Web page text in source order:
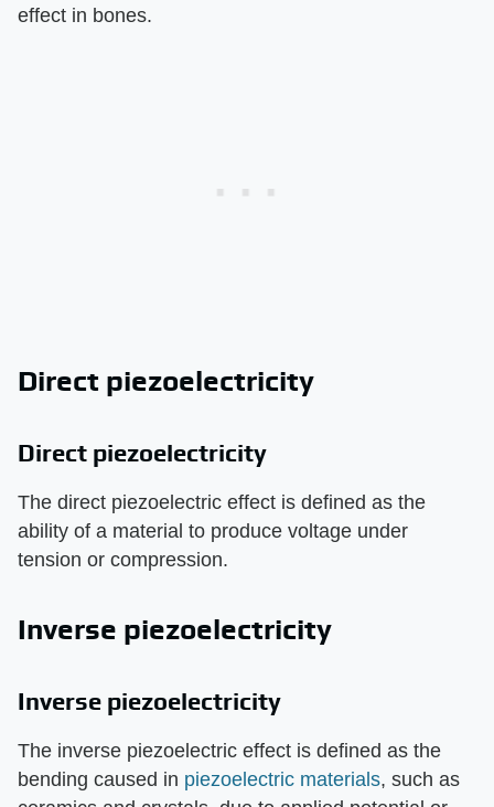
effect in bones.
Direct piezoelectricity
Direct piezoelectricity
The direct piezoelectric effect is defined as the
ability of a material to produce voltage under
tension or compression.
Inverse piezoelectricity
Inverse piezoelectricity
The inverse piezoelectric effect is defined as the
bending caused in piezoelectric materials, such as